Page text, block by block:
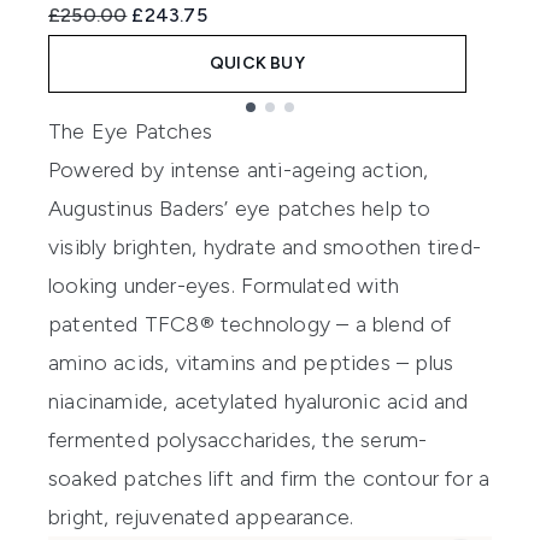
Recommended Retail Price:
£250.00 Current price:
£243.75
QUICK BUY
Showing slide 1
The Eye Patches
Powered by intense anti-ageing action,
Augustinus Baders’ eye patches help to
visibly brighten, hydrate and smoothen tired-
looking under-eyes. Formulated with
patented TFC8® technology – a blend of
amino acids, vitamins and peptides – plus
niacinamide, acetylated hyaluronic acid and
fermented polysaccharides, the serum-
soaked patches lift and firm the contour for a
bright, rejuvenated appearance.